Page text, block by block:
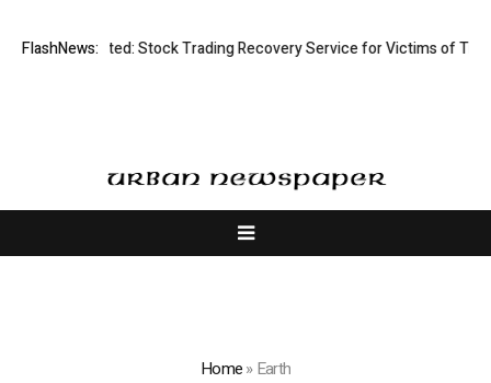
FlashNews:Limited: Stock Trading Recovery Service for Victims of
Home»Earth